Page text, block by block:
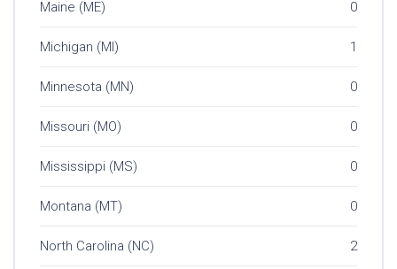
Maine (ME) 0
Michigan (MI) 1
Minnesota (MN) 0
Missouri (MO) 0
Mississippi (MS) 0
Montana (MT) 0
North Carolina (NC) 2